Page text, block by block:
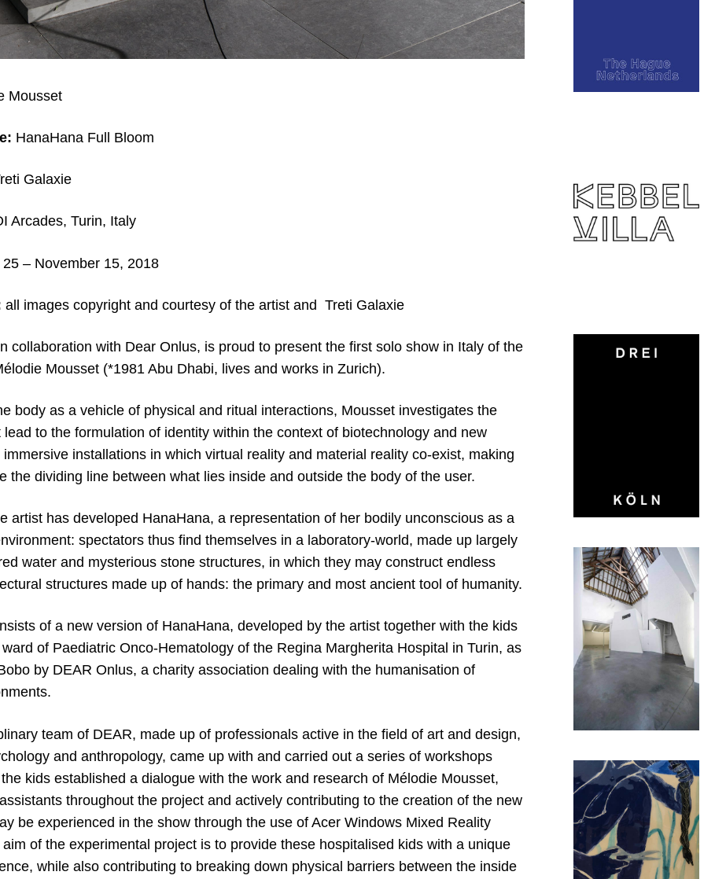
Mousset
HanaHana Full Bloom
Galaxie
Arcades, Turin, Italy
25– November 15, 2018
all images copyright and courtesy of the artist and Treti Galaxie
collaboration with Dear Onlus, is proud to present the first solo show in Italy of the
Mousset (*1981 Abu Dhabi, lives and works in Zurich).
body as a vehicle of physical and ritual interactions, Mousset investigates the
to the formulation of identity within the context of biotechnology and new
installations in which virtual reality and material reality co-exist, making
the dividing line between what lies inside and outside the body of the user.
artist has developed HanaHana, a representation of her bodily unconscious as a
spectators thus find themselves in a laboratory-world, made up largely
water and mysterious stone structures, in which they may construct endless
structures made up of hands: the primary and most ancient tool of humanity.
of a new version of HanaHana, developed by the artist together with the kids
of Paediatric Onco-Hematology of the Regina Margherita Hospital in Turin, as
by DEAR Onlus, a charity association dealing with the humanisation of
team of DEAR, made up of professionals active in the field of art and design,
and anthropology, came up with and carried out a series of workshops
kids established a dialogue with the work and research of Mélodie Mousset,
throughout the project and actively contributing to the creation of the new
be experienced in the show through the use of Acer Windows Mixed Reality
of the experimental project is to provide these hospitalised kids with a unique
while also contributing to breaking down physical barriers between the inside